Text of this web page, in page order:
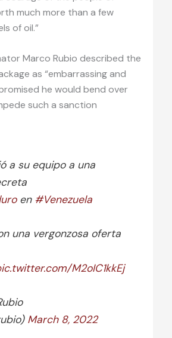
much more than a few
of oil.”
Marco Rubio described the
as “embarrassing and
he would bend over
such a sanction
a su equipo a una
en #Venezuela
una vergonzosa oferta
M2oIC1kkEj
March 8, 2022